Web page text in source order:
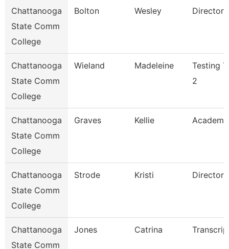
Chattanooga
State Comm
College
Bolton Wesley Director
Chattanooga
State Comm
College
Wieland Madeleine
Testing
2
Chattanooga
State Comm
College
Graves Kellie
Chattanooga
State Comm
College
Strode Kristi Director
Chattanooga
State Comm
Jones Catrina